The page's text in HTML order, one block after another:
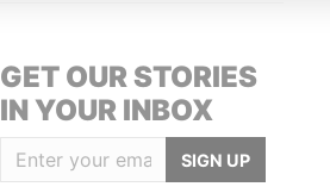
GET OUR STORIES
IN YOUR INBOX
SIGN UP